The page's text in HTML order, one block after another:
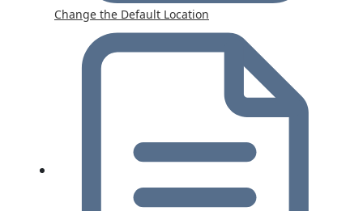
Change the Default Location